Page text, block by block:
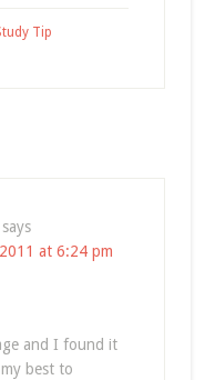
Tip
says
at 6:24 pm
and I found it
best to